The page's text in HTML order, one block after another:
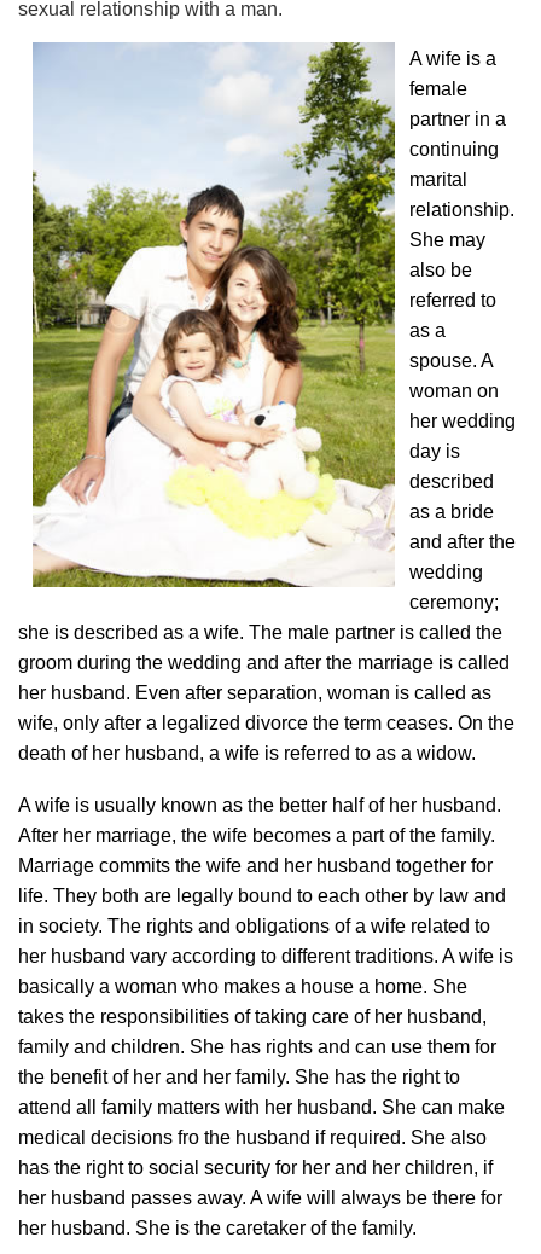
sexual relationship with a man.
A wife is a
female
partner in a
continuing
marital
relationship.
She may
also be
referred to
as a
spouse. A
woman on
her wedding
day is
described
as a bride
and after the
wedding
ceremony;
she is described as a wife. The male partner is called the
groom during the wedding and after the marriage is called
her husband. Even after separation, woman is called as
wife, only after a legalized divorce the term ceases. On the
death of her husband, a wife is referred to as a widow.
A wife is usually known as the better half of her husband.
After her marriage, the wife becomes a part of the family.
Marriage commits the wife and her husband together for
life. They both are legally bound to each other by law and
in society. The rights and obligations of a wife related to
her husband vary according to different traditions. A wife is
basically a woman who makes a house a home. She
takes the responsibilities of taking care of her husband,
family and children. She has rights and can use them for
the benefit of her and her family. She has the right to
attend all family matters with her husband. She can make
medical decisions fro the husband if required. She also
has the right to social security for her and her children, if
her husband passes away. A wife will always be there for
her husband. She is the caretaker of the family.